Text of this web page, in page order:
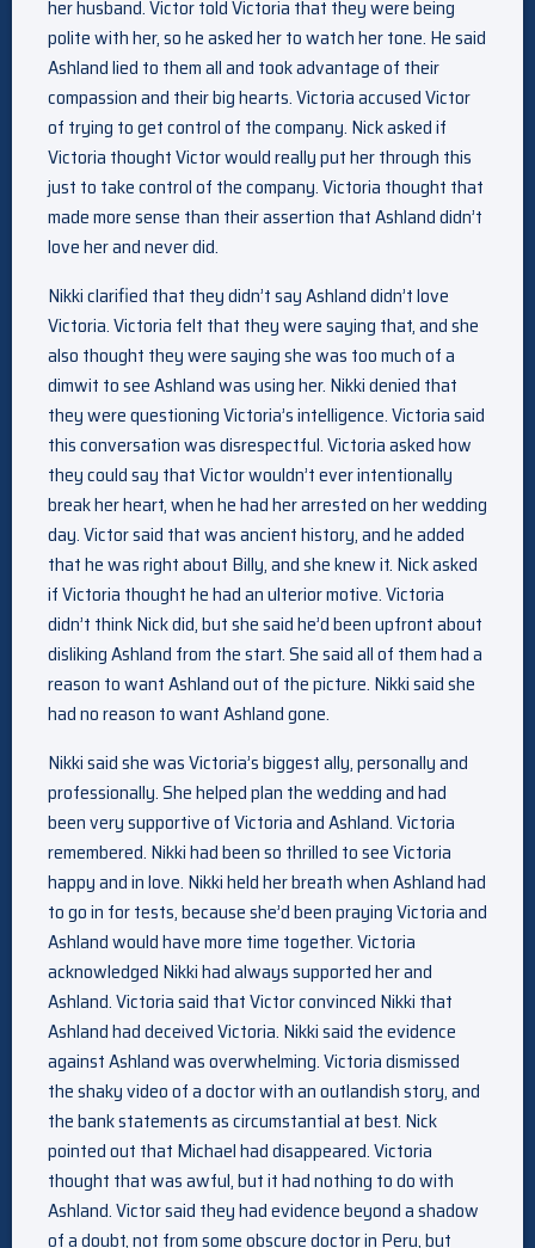
her husband. Victor told Victoria that they were being
polite with her, so he asked her to watch her tone. He said
Ashland lied to them all and took advantage of their
compassion and their big hearts. Victoria accused Victor
of trying to get control of the company. Nick asked if
Victoria thought Victor would really put her through this
just to take control of the company. Victoria thought that
made more sense than their assertion that Ashland didn’t
love her and never did.
Nikki clarified that they didn’t say Ashland didn’t love
Victoria. Victoria felt that they were saying that, and she
also thought they were saying she was too much of a
dimwit to see Ashland was using her. Nikki denied that
they were questioning Victoria’s intelligence. Victoria said
this conversation was disrespectful. Victoria asked how
they could say that Victor wouldn’t ever intentionally
break her heart, when he had her arrested on her wedding
day. Victor said that was ancient history, and he added
that he was right about Billy, and she knew it. Nick asked
if Victoria thought he had an ulterior motive. Victoria
didn’t think Nick did, but she said he’d been upfront about
disliking Ashland from the start. She said all of them had a
reason to want Ashland out of the picture. Nikki said she
had no reason to want Ashland gone.
Nikki said she was Victoria’s biggest ally, personally and
professionally. She helped plan the wedding and had
been very supportive of Victoria and Ashland. Victoria
remembered. Nikki had been so thrilled to see Victoria
happy and in love. Nikki held her breath when Ashland had
to go in for tests, because she’d been praying Victoria and
Ashland would have more time together. Victoria
acknowledged Nikki had always supported her and
Ashland. Victoria said that Victor convinced Nikki that
Ashland had deceived Victoria. Nikki said the evidence
against Ashland was overwhelming. Victoria dismissed
the shaky video of a doctor with an outlandish story, and
the bank statements as circumstantial at best. Nick
pointed out that Michael had disappeared. Victoria
thought that was awful, but it had nothing to do with
Ashland. Victor said they had evidence beyond a shadow
of a doubt, not from some obscure doctor in Peru, but